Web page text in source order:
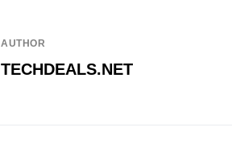
AUTHOR
TECHDEALS.NET